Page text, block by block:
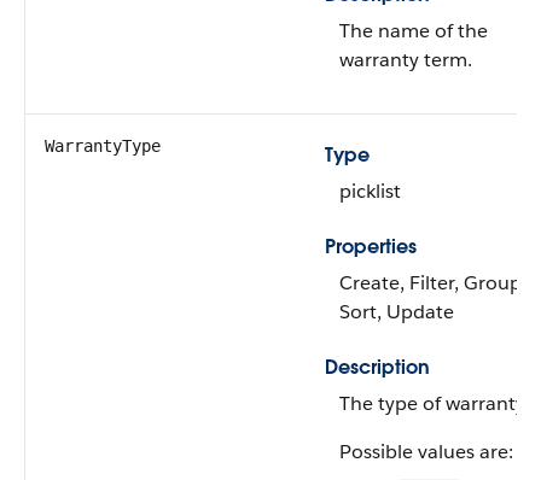
The name of the
warranty term.
WarrantyType
Type
picklist
Properties
Create, Filter, Group,
Sort, Update
Description
The type of warranty.
Possible values are: